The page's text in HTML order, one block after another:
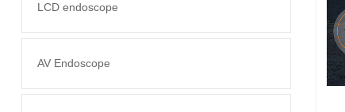
LCD endoscope
AV Endoscope